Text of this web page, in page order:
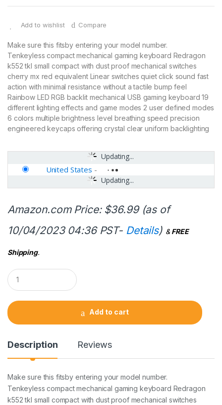
Add to wishlist Compare
Make sure this fitsby entering your model number.
Tenkeyless compact mechanical gaming keyboard Redragon
k552 tkl small compact with dust proof mechanical switches
cherry mx red equivalent Linear switches quiet click sound fast
action with minimal resistance without a tactile bump feel
Rainbow LED RGB backlit mechanical USB gaming keyboard 19
different lighting effects and game modes 2 user defined modes
6 colors multiple brightness level breathing speed precision
engineered keycaps offering crystal clear uniform backlighting
Updating...
Updating...
United States -
Amazon.com Price: $36.99(as of
10/04/2023 04:36 PST- Details) &FREE
Shipping.
Q
u
a
t
i
Add to cart
Description Reviews
Make sure this fitsby entering your model number.
Tenkeyless compact mechanical gaming keyboard Redragon
k552 tkl small compact with dust proof mechanical switches